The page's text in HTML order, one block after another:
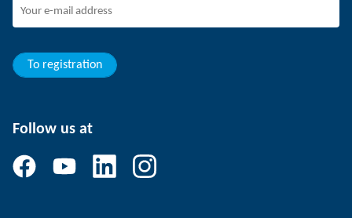
Joining SCHUNK
Your advantages
To registration
Follow us at